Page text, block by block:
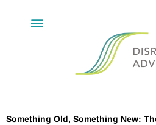
Something Old, Something New: